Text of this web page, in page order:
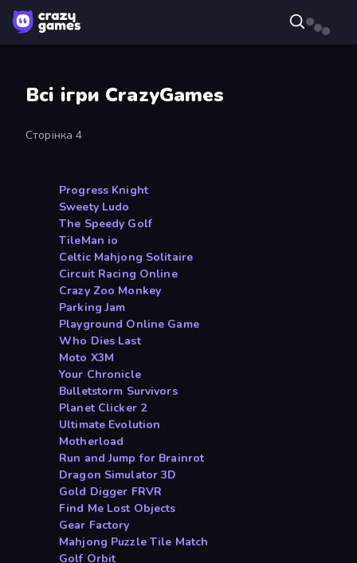
Всі ігри CrazyGames
Сторінка 4
Progress Knight
Sweety Ludo
The Speedy Golf
TileMan io
Celtic Mahjong Solitaire
Circuit Racing Online
Crazy Zoo Monkey
Parking Jam
Playground Online Game
Who Dies Last
Moto X3M
Your Chronicle
Bulletstorm Survivors
Planet Clicker 2
Ultimate Evolution
Motherload
Run and Jump for Brainrot
Dragon Simulator 3D
Gold Digger FRVR
Find Me Lost Objects
Gear Factory
Mahjong Puzzle Tile Match
Golf Orbit